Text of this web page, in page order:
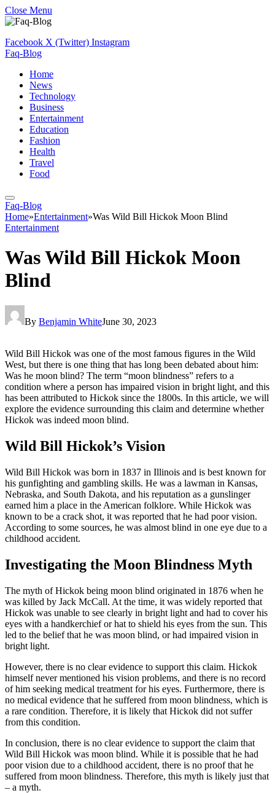
Close Menu
Facebook X (Twitter) Instagram
Faq-Blog
Home
News
Technology
Business
Entertainment
Education
Fashion
Health
Travel
Food
Faq-Blog
Home»Entertainment»Was Wild Bill Hickok Moon Blind
Entertainment
Was Wild Bill Hickok Moon
Blind
By Benjamin WhiteJune 30, 2023
Wild Bill Hickok was one of the most famous figures in the Wild
West, but there is one thing that has long been debated about him:
Was he moon blind? The term “moon blindness” refers to a
condition where a person has impaired vision in bright light, and this
has been attributed to Hickok since the 1800s. In this article, we will
explore the evidence surrounding this claim and determine whether
Hickok was indeed moon blind.
Wild Bill Hickok’s Vision
Wild Bill Hickok was born in 1837 in Illinois and is best known for
his gunfighting and gambling skills. He was a lawman in Kansas,
Nebraska, and South Dakota, and his reputation as a gunslinger
earned him a place in the American folklore. While Hickok was
known to be a crack shot, it was reported that he had poor vision.
According to some sources, he was almost blind in one eye due to a
childhood accident.
Investigating the Moon Blindness Myth
The myth of Hickok being moon blind originated in 1876 when he
was killed by Jack McCall. At the time, it was widely reported that
Hickok was unable to see clearly in bright light and had to cover his
eyes with a handkerchief or hat to shield his eyes from the sun. This
led to the belief that he was moon blind, or had impaired vision in
bright light.
However, there is no clear evidence to support this claim. Hickok
himself never mentioned his vision problems, and there is no record
of him seeking medical treatment for his eyes. Furthermore, there is
no medical evidence that he suffered from moon blindness, which is
a rare condition. Therefore, it is likely that Hickok did not suffer
from this condition.
In conclusion, there is no clear evidence to support the claim that
Wild Bill Hickok was moon blind. While it is possible that he had
poor vision due to a childhood accident, there is no proof that he
suffered from moon blindness. Therefore, this myth is likely just that
– a myth.